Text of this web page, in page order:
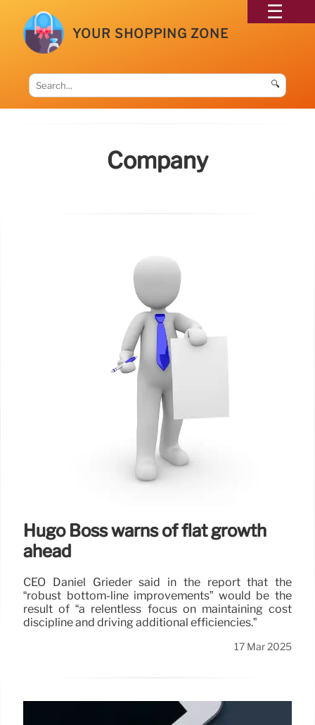
YOUR SHOPPING ZONE
🔍
Company
Hugo Boss warns of flat growth
ahead
CEO Daniel Grieder said in the report that the
“robust bottom-line improvements” would be the
result of “a relentless focus on maintaining cost
discipline and driving additional efficiencies.”
17 Mar 2025